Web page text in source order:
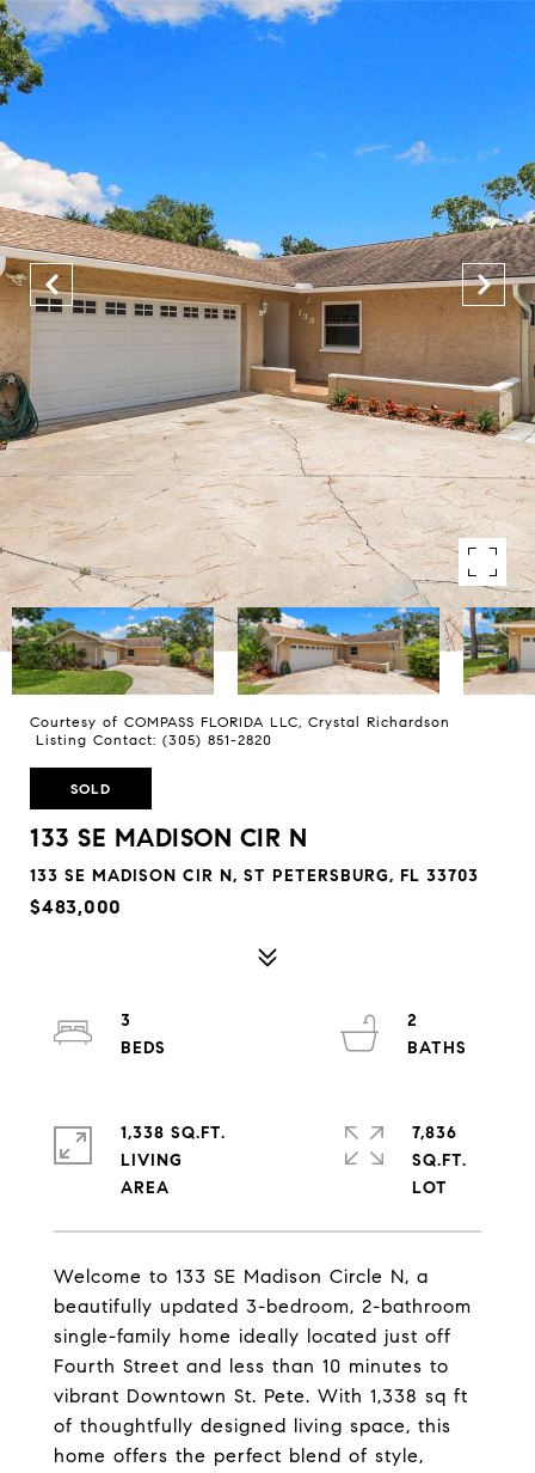
Courtesy of COMPASS FLORIDA LLC, Crystal Richardson
Listing Contact: (305) 851-2820
SOLD
133 SE MADISON CIR N
133 SE MADISON CIR N, ST PETERSBURG, FL 33703
$483,000
Welcome to 133 SE Madison Circle N, a
beautifully updated 3-bedroom, 2-bathroom
single-family home ideally located just off
Fourth Street and less than 10 minutes to
vibrant Downtown St. Pete. With 1,338 sq ft
of thoughtfully designed living space, this
home offers the perfect blend of style,
3
2
1,338 SQ.FT.
LIVING
7,836
SQ.FT.